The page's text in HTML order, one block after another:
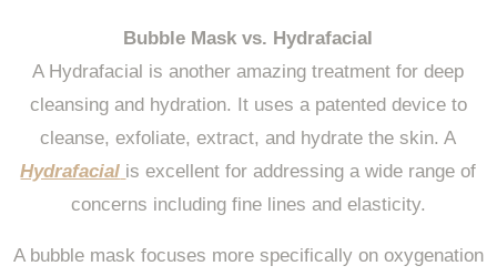
Bubble Mask vs. Hydrafacial
A Hydrafacial is another amazing treatment for deep
cleansing and hydration. It uses a patented device to
cleanse, exfoliate, extract, and hydrate the skin. A
Hydrafacial is excellent for addressing a wide range of
concerns including fine lines and elasticity.
A bubble mask focuses more specifically on oxygenation